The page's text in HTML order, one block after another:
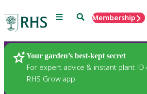
Menu SearchMembership
Your garden’s best-kept secret
For expert advice & instant plant
RHS Grow app
Plants